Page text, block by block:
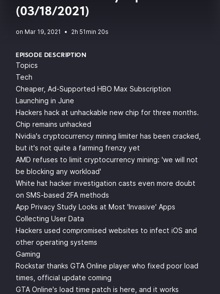
(03/18/2021)
• 2h 51min 20s
EPISODE DESCRIPTION
Topics
Tech
Cheaper, Ad-Supported HBO Max Subscription
Launching in June
Hackers hack at unhackable new chip for three months.
Chip remains unhacked
Nvidia's cryptocurrency mining limiter has been cracked,
but it's not quite a farming frenzy yet
AMD refuses to limit cryptocurrency mining: 'we will not
be blocking any workload'
White hat hacker investigation casts even more doubt
on SMS-based 2FA methods
App Privacy Study Looks at Most 'Invasive' Apps
Collecting User Data
Hackers used compromised websites to infect iOS and
other operating systems
Gaming
Rockstar thanks GTA Online player who fixed poor load
times, official update coming
GTA Online's load time patch is here, and it works